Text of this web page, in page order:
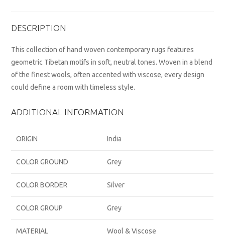
DESCRIPTION
This collection of hand woven contemporary rugs features
geometric Tibetan motifs in soft, neutral tones. Woven in a blend
of the finest wools, often accented with viscose, every design
could define a room with timeless style.
ADDITIONAL INFORMATION
ORIGIN India
COLOR GROUND Grey
COLOR BORDER Silver
COLOR GROUP Grey
MATERIAL Wool & Viscose